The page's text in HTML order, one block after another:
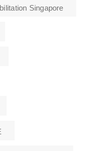
Singapore